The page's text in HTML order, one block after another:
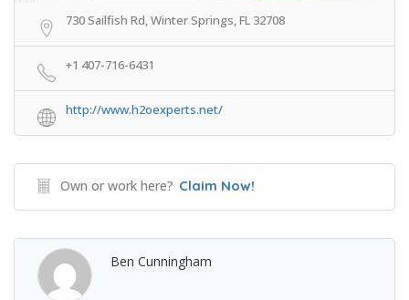
730 Sailfish Rd, Winter Springs, FL 32708
+1 407-716-6431
http://www.h2oexperts.net/
Own or work here? Claim Now!
Ben Cunningham